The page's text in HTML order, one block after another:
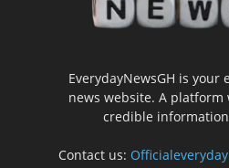
EverydayNewsGH is your
news website. A platform
credible
Contact us: